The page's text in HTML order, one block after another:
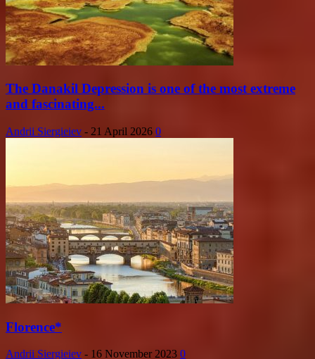
The Danakil Depression is one of the most extreme
and fascinating...
Andrii Siergieiev - 21 April 2026 0
Florence*
Andrii Siergieiev - 16 November 2023 0